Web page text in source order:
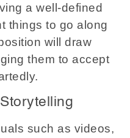
a well-defined
things to go along
will draw
them to accept
such as videos,